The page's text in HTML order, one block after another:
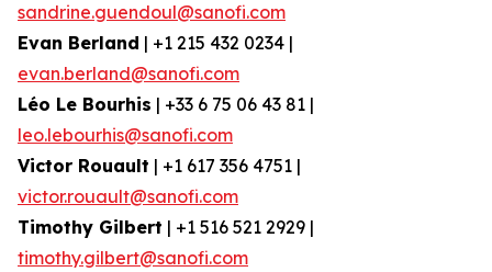
sandrine.guendoul@sanofi.com
Evan Berland | +1 215 432 0234 |
evan.berland@sanofi.com
Léo Le Bourhis | +33 6 75 06 43 81 |
leo.lebourhis@sanofi.com
Victor Rouault | +1 617 356 4751 |
victor.rouault@sanofi.com
Timothy Gilbert | +1 516 521 2929 |
timothy.gilbert@sanofi.com